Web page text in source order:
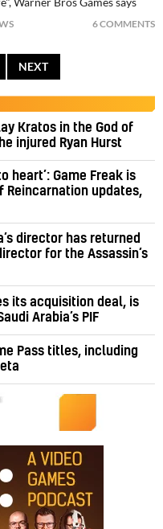
6 COMMENTS
NEXT
Kratos in the God of
injured Ryan Hurst
heart’: Game Freak is
Reincarnation updates,
director has returned
for the Assassin’s
its acquisition deal, is
Arabia’s PIF
Pass titles, including